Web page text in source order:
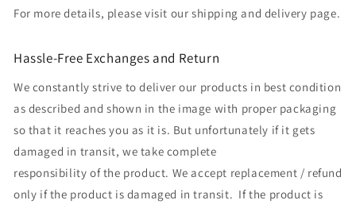
For more details, please visit our shipping and delivery page.
Hassle-Free Exchanges and Return
We constantly strive to deliver our products in best condition
as described and shown in the image with proper packaging
so that it reaches you as it is. But unfortunately if it gets
damaged in transit, we take complete
responsibility of the product. We accept replacement / refund
only if the product is damaged in transit. If the product is